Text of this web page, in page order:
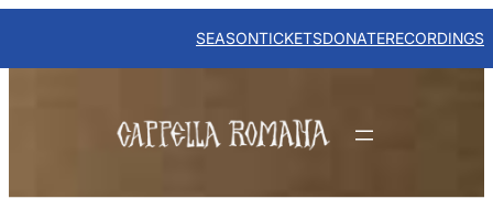
Skip
content
SEASONTICKETSDONATERECORDINGS